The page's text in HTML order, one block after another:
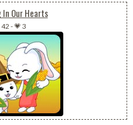
Our Hearts
-💗 3